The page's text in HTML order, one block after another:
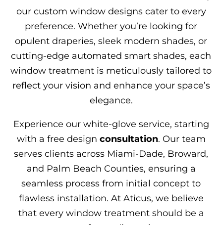
our custom window designs cater to every
preference. Whether you’re looking for
opulent draperies, sleek modern shades, or
cutting-edge automated smart shades, each
window treatment is meticulously tailored to
reflect your vision and enhance your space’s
elegance.
Experience our white-glove service, starting
with a free design consultation. Our team
serves clients across Miami-Dade, Broward,
and Palm Beach Counties, ensuring a
seamless process from initial concept to
flawless installation. At Aticus, we believe
that every window treatment should be a